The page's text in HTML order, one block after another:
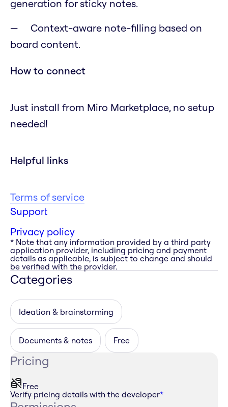
generation for sticky notes.
Context-aware note-filling based on
board content.
How to connect
Just install from Miro Marketplace, no setup
needed!
Helpful links
Terms of service
Support
Privacy policy
* Note that any information provided by a third party
application provider, including pricing and payment
details as applicable, is subject to change and should
be verified with the provider.
Categories
Ideation & brainstorming
Documents & notes Free
Pricing
Free
Verify pricing details with the developer*